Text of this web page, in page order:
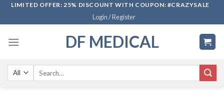
SkipLIMITED OFFER: 25% DISCOUNT WITH COUPON: #CRAZYSALE
Login / Register
DF MEDICAL